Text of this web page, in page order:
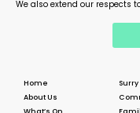
We also extend our respects
Home
About Us